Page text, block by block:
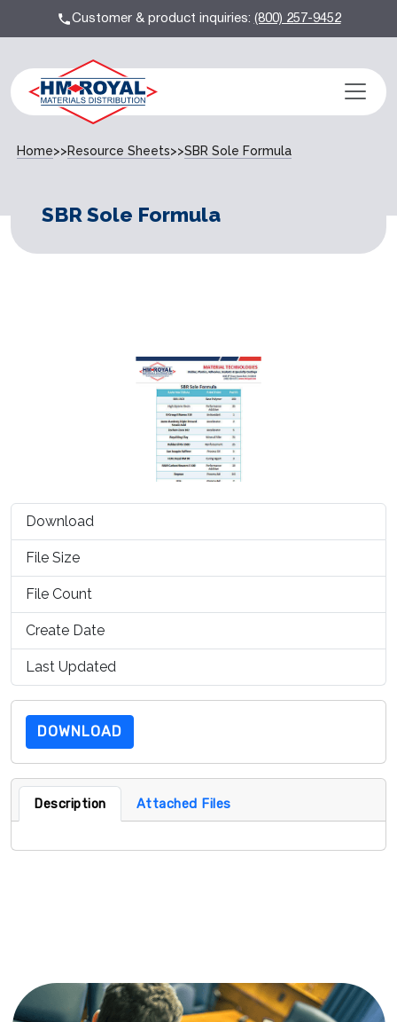
Customer & product inquiries:(800) 257-9452
Home>>Resource Sheets>>SBR Sole Formula
SBR Sole Formula
Download
File Size
File Count
Create Date
Last Updated
DOWNLOAD
Description Attached Files